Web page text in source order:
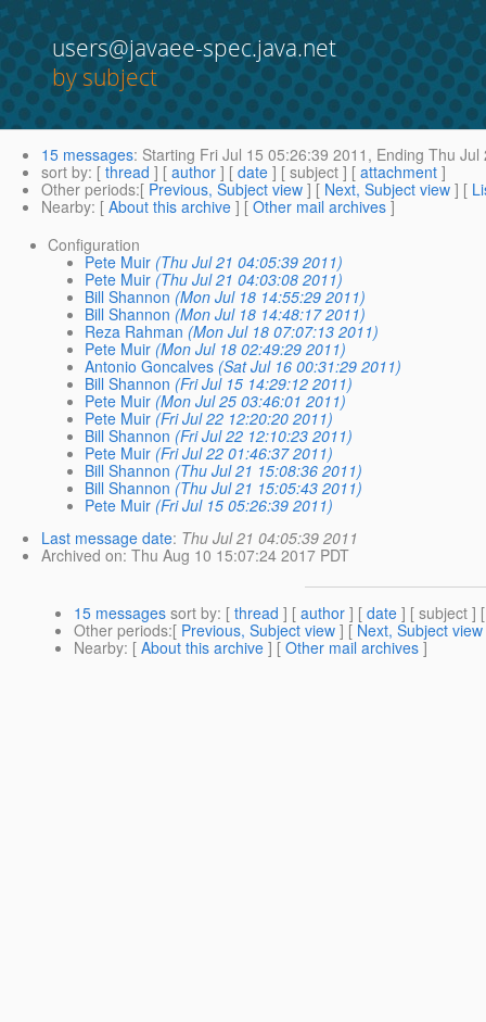
users@javaee-spec.java.net
by subject
15 messages: Starting Fri Jul 15 05:26:39 2011, Ending Thu Jul
sort by: [ thread ] [ author ] [ date ] [ subject ] [ attachment ]
Other periods:[ Previous, Subject view ] [ Next, Subject view ] [
Nearby: [ About this archive ] [ Other mail archives ]
Configuration
Pete Muir (Thu Jul 21 04:05:39 2011)
Pete Muir (Thu Jul 21 04:03:08 2011)
Bill Shannon (Mon Jul 18 14:55:29 2011)
Bill Shannon (Mon Jul 18 14:48:17 2011)
Reza Rahman (Mon Jul 18 07:07:13 2011)
Pete Muir (Mon Jul 18 02:49:29 2011)
Antonio Goncalves (Sat Jul 16 00:31:29 2011)
Bill Shannon (Fri Jul 15 14:29:12 2011)
Pete Muir (Mon Jul 25 03:46:01 2011)
Pete Muir (Fri Jul 22 12:20:20 2011)
Bill Shannon (Fri Jul 22 12:10:23 2011)
Pete Muir (Fri Jul 22 01:46:37 2011)
Bill Shannon (Thu Jul 21 15:08:36 2011)
Bill Shannon (Thu Jul 21 15:05:43 2011)
Pete Muir (Fri Jul 15 05:26:39 2011)
Last message date: Thu Jul 21 04:05:39 2011
Archived on: Thu Aug 10 15:07:24 2017 PDT
15 messages sort by: [ thread ] [ author ] [ date ] [ subject ]
Other periods:[ Previous, Subject view ] [ Next, Subject view
Nearby: [ About this archive ] [ Other mail archives ]